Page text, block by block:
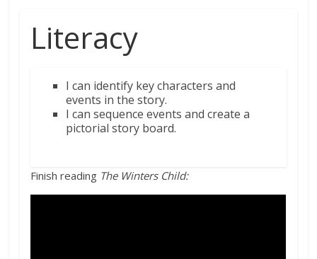
Literacy
Ican identify keycharacters and
events in the story.
I can sequence events and create a
pictorial story board.
Finish reading The Winters Child: